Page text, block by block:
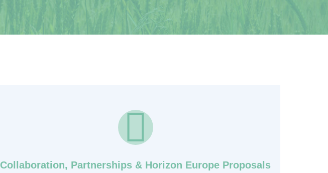
Collaboration, Partnerships & Horizon Europe Proposals